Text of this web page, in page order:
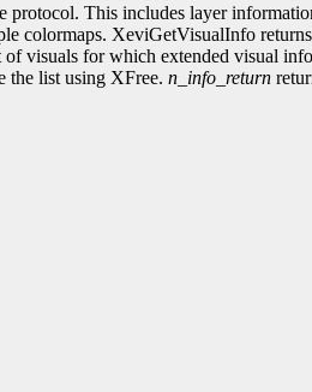
This includes layer
colormaps. XeviGetVisualInfo returns
visuals for which extended visual
the list using XFree. n_info_return